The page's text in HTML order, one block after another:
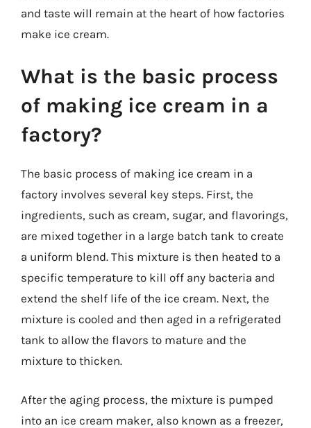
and taste will remain at the heart of how factories
make ice cream.
What is the basic process
of making ice cream in a
factory?
The basic process of making ice cream in a
factory involves several key steps. First, the
ingredients, such as cream, sugar, and flavorings,
are mixed together in a large batch tank to create
a uniform blend. This mixture is then heated to a
specific temperature to kill off any bacteria and
extend the shelf life of the ice cream. Next, the
mixture is cooled and then aged in a refrigerated
tank to allow the flavors to mature and the
mixture to thicken.
After the aging process, the mixture is pumped
into an ice cream maker, also known as a freezer,